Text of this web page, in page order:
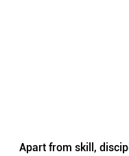
Apart from skill,